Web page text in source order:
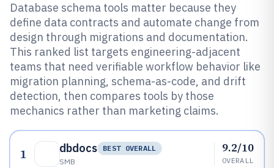
Database schema tools matter because they
define data contracts and automate change from
design through migrations and documentation.
This ranked list targets engineering-adjacent
teams that need verifiable workflow behavior like
migration planning, schema-as-code, and drift
detection, then compares tools by those
mechanics rather than marketing claims.
1 dbdocs
BEST OVERALL
SMB
9.2/10
OVERALL